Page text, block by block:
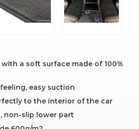
a soft surface made of 100%
easy suction
to the interior of the car
non-slip lower part